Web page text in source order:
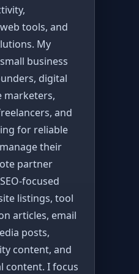
tools, and
My
business
digital
marketers,
and
for reliable
their
partner
focused
listings, tool
articles, email
posts,
content, and
content. I focus